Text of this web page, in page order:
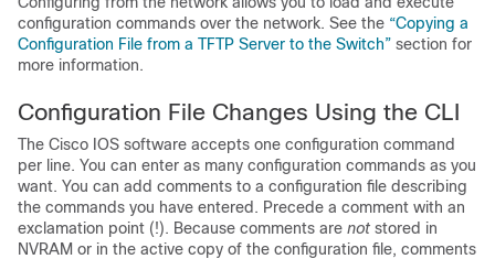
configuration commands over the network. See the “Copying a
Configuration File from a TFTP Server to the Switch” section for
more information.
Configuration File Changes Using the CLI
The Cisco IOS software accepts one configuration command
per line. You can enter as many configuration commands as you
want. You can add comments to a configuration file describing
the commands you have entered. Precede a comment with an
exclamation point (!). Because comments are not stored in
NVRAM or in the active copy of the configuration file, comments